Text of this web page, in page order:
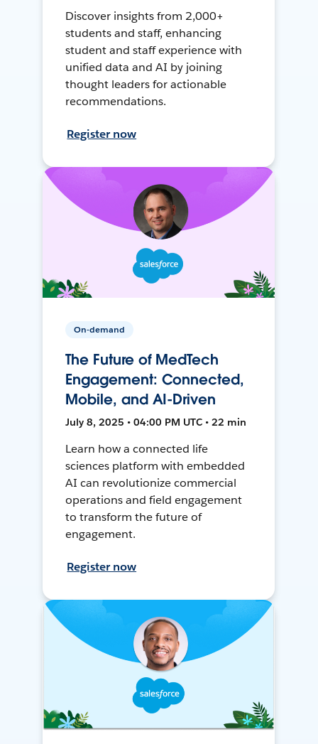
Discover insights from 2,000+
students and staff, enhancing
student and staff experience with
unified data and AI by joining
thought leaders for actionable
recommendations.
Register now
On-demand
The Future of MedTech
Engagement: Connected,
Mobile, and AI-Driven
July 8, 2025 • 04:00 PM UTC • 22 min
Learn how a connected life
sciences platform with embedded
AI can revolutionize commercial
operations and field engagement
to transform the future of
engagement.
Register now